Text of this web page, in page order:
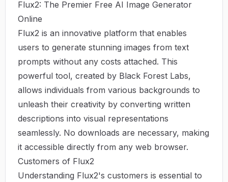
Flux2: The Premier Free AI Image Generator
Online
Flux2 is an innovative platform that enables
users to generate stunning images from text
prompts without any costs attached. This
powerful tool, created by Black Forest Labs,
allows individuals from various backgrounds to
unleash their creativity by converting written
descriptions into visual representations
seamlessly. No downloads are necessary, making
it accessible directly from any web browser.
Customers of Flux2
Understanding Flux2's customers is essential to